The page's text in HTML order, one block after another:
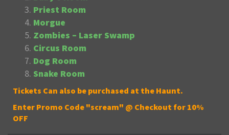
Priest Room
Morgue
Zombies – Laser Swamp
Circus Room
Dog Room
Snake Room
Tickets Can also be purchased at the Haunt.
Enter Promo Code "scream" @ Checkout for 10%
OFF